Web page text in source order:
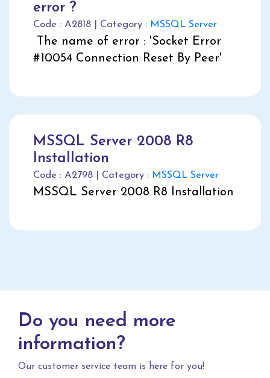
error ?
Code : A2818 | Category : MSSQL Server
The name of error : 'Socket Error
#10054 Connection Reset By Peer'
MSSQL Server 2008 R8
Installation
Code : A2798 | Category : MSSQL Server
MSSQL Server 2008 R8 Installation
Do you need more
information?
Our customer service team is here for you!